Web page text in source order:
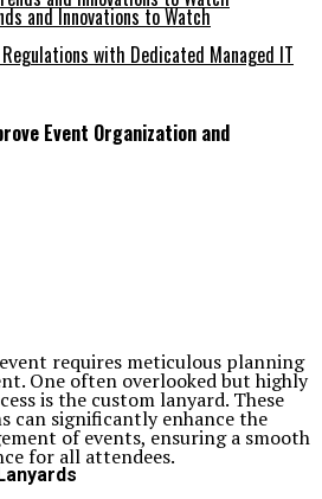
and Innovations to Watch
with Dedicated Managed IT
Event Organization and
requires meticulous planning
One often overlooked but highly
is the custom lanyard. These
can significantly enhance the
of events, ensuring a smooth
for all attendees.